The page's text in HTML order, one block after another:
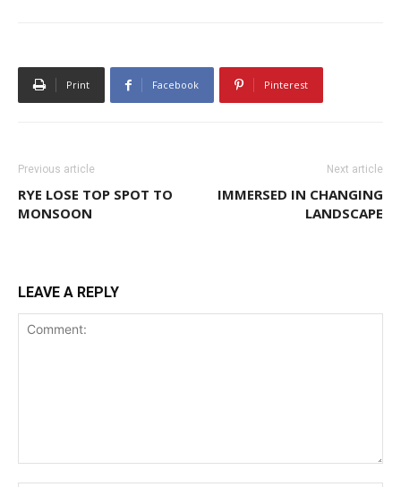
Print Facebook Pinterest
Previous article
RYE LOSE TOP SPOT TO
MONSOON
Next article
IMMERSED IN CHANGING
LANDSCAPE
LEAVE A REPLY